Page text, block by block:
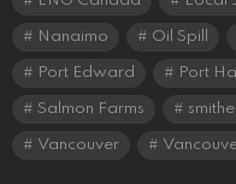
Nanaimo Oil Spill
Port Edward Port
Salmon Farms
Vancouver